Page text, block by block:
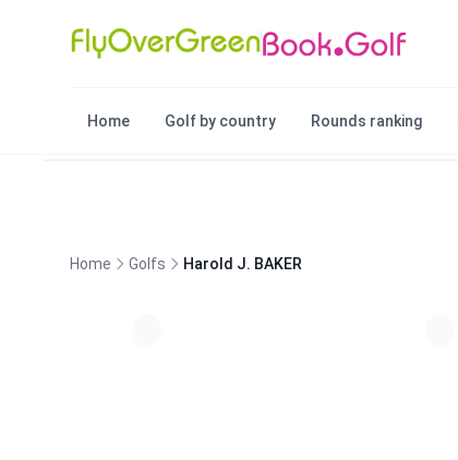
Home Golf by country Rounds ranking
Home Golfs Harold J. BAKER